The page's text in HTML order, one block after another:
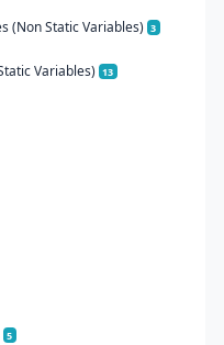
(Non Static Variables) 3
Variables) 13
5